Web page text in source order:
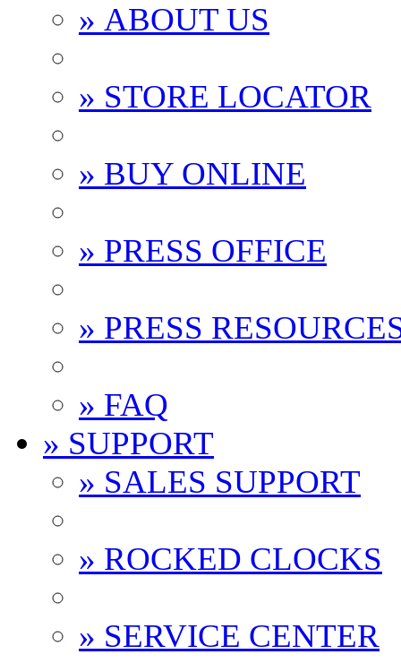
» ABOUT US
» STORE LOCATOR
» BUY ONLINE
» PRESS OFFICE
» PRESS
» FAQ
» SUPPORT
» SALES SUPPORT
» ROCKED CLOCKS
» SERVICE CENTER